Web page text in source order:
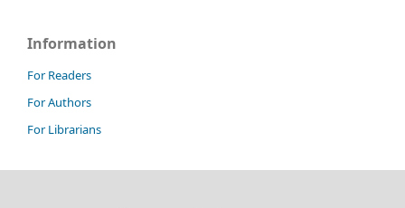
Information
For Readers
For Authors
For Librarians